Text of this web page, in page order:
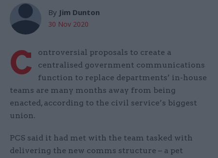
By Jim Dunton
30 Nov 2020
C
ontroversial proposals to create a
centralised government communications
function to replace departments’ in-house
teams are many months away from being
enacted, according to the civil service’s biggest
union.
PCS said it had met with the team tasked with
delivering the new comms structure – a pet